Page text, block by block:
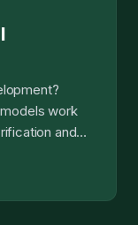
work
and